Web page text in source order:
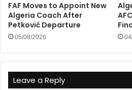
FAF Moves to Appoint New
Algeria Coach After
Petković Departure
05/08/2026
Leave a Reply